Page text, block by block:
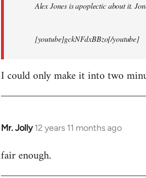
Alex Jones is apoplectic about it.
[youtube]gckNFdxBBzo[/youtube]
I could only make it into two
Mr. Jolly 12 years 11 months ago
In
to
fair enough.